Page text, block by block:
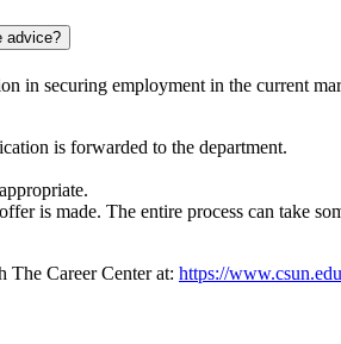
advice?
in securing employment in the current
is forwarded to the department.
is made. The entire process can take
The Career Center at: https://